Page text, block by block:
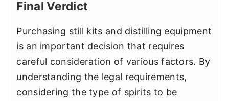
Final Verdict
Purchasing still kits and distilling equipment
is an important decision that requires
careful consideration of various factors. By
understanding the legal requirements,
considering the type of spirits to be